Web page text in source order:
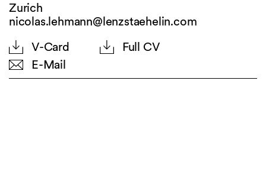
Zurich
nicolas.lehmann@lenzstaehelin.com
V-Card
Full CV
E-Mail